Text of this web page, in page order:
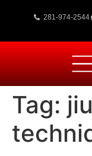
281-974-2544
Tag: